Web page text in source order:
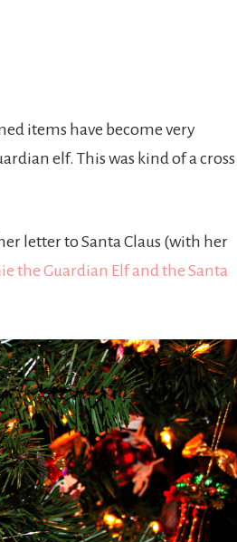
items have become very
elf. This was kind of a cross
letter to Santa Claus (with her
the Guardian Elf and the Santa